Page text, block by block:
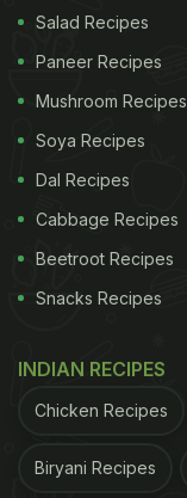
Salad Recipes
Paneer Recipes
Mushroom Recipes
Soya Recipes
Dal Recipes
Cabbage Recipes
Beetroot Recipes
Snacks Recipes
INDIAN RECIPES
Chicken Recipes
Biryani Recipes